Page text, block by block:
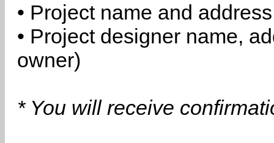
• Project name and address
• Project designer name,
owner)
* You will receive